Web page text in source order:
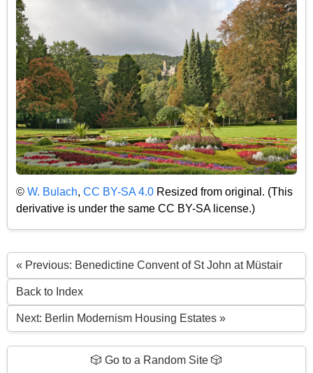
© W. Bulach, CC BY-SA 4.0 Resized from original. (This
derivative is under the same CC BY-SA license.)
« Previous: Benedictine Convent of St John at Müstair
Back to Index
Next: Berlin Modernism Housing Estates »
🎲 Go to a Random Site 🎲